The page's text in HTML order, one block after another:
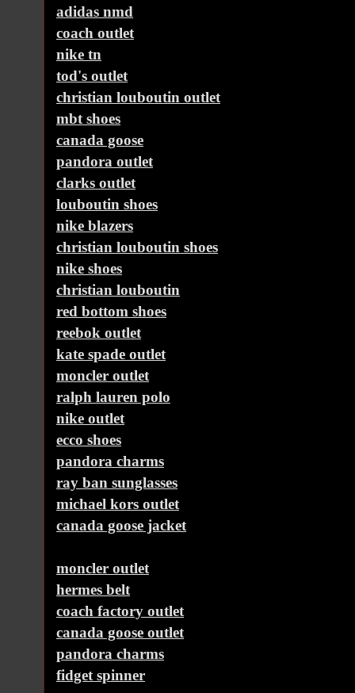
adidas nmd
coach outlet
nike tn
tod's outlet
christian louboutin outlet
mbt shoes
canada goose
pandora outlet
clarks outlet
louboutin shoes
nike blazers
christian louboutin shoes
nike shoes
christian louboutin
red bottom shoes
reebok outlet
kate spade outlet
moncler outlet
ralph lauren polo
nike outlet
ecco shoes
pandora charms
ray ban sunglasses
michael kors outlet
canada goose jacket
moncler outlet
hermes belt
coach factory outlet
canada goose outlet
pandora charms
fidget spinner